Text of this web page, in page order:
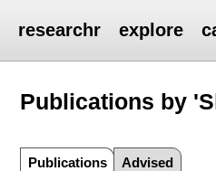
researchr explore
Publications by
Publications Advised